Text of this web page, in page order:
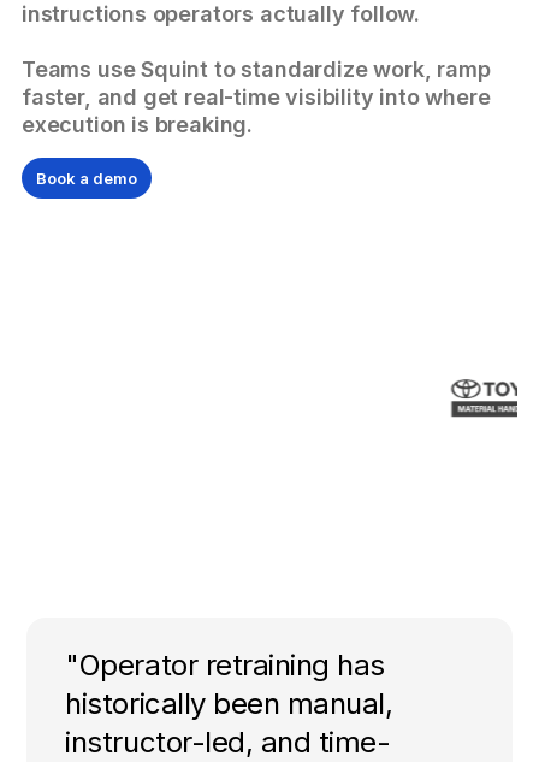
instructions operators actually follow.
Teams use Squint to standardize work, ramp
faster, and get real-time visibility into where
execution is breaking.
Book a demo
"Operator retraining has
historically been manual,
instructor-led, and time-